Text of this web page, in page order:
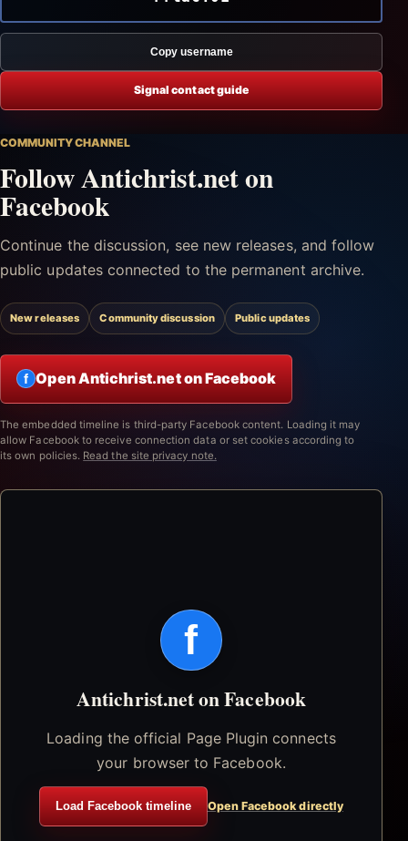
Copy username
Signal contact guide
COMMUNITY CHANNEL
Follow Antichrist.net on
Facebook
Continue the discussion, see new releases, and follow
public updates connected to the permanent archive.
New releases Community discussion Public updates
f Open Antichrist.net on Facebook
The embedded timeline is third-party Facebook content. Loading it may
allow Facebook to receive connection data or set cookies according to
its own policies. Read the site privacy note.
f
Antichrist.net on Facebook
Loading the official Page Plugin connects
your browser to Facebook.
Load Facebook timeline Open Facebook directly